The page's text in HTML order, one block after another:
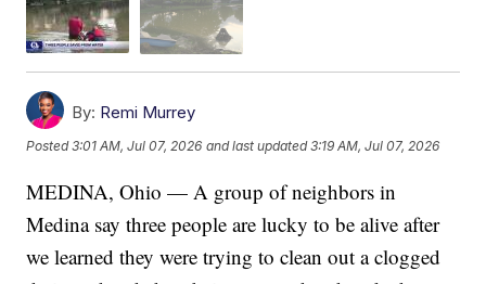
By: Remi Murrey
Posted3:01 AM, Jul 07, 2026 and last updated 3:19 AM, Jul 07, 2026
MEDINA, Ohio — A group of neighbors in
Medina say three people are lucky to be alive after
we learned they were trying to clean out a clogged